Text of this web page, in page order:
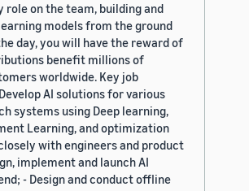
role on the team, building and
models from the ground
day, you will have the reward of
benefit millions of
worldwide. Key job
AI solutions for various
systems using Deep learning,
Learning, and optimization
with engineers and product
implement and launch AI
- Design and conduct offline